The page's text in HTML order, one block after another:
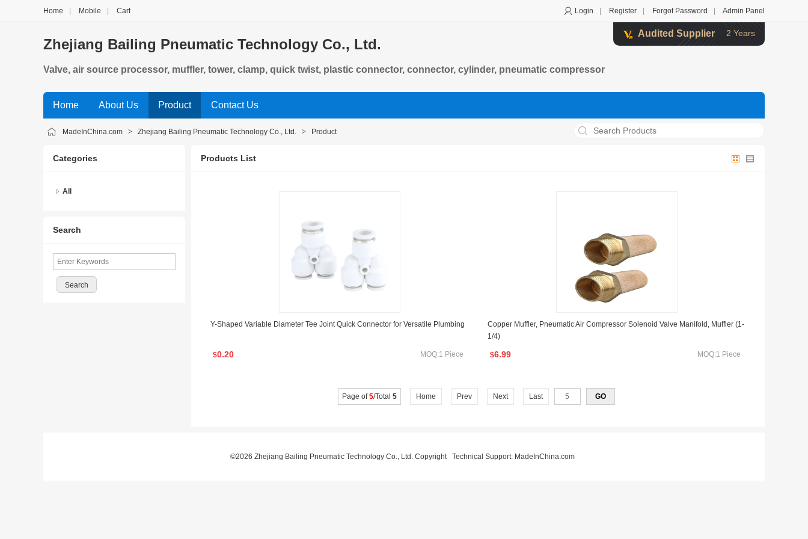
Login Register Forgot Password Admin Panel
Home Mobile Cart
Audited Supplier 2 Years
Zhejiang Bailing Pneumatic Technology Co., Ltd.
Valve, air source processor, muffler, tower, clamp, quick twist, plastic connector, connector, cylinder, pneumatic compressor
Home About Us Product Contact Us
MadeInChina.com > Zhejiang Bailing Pneumatic Technology Co., Ltd. > Product
Categories
All
Search
Products List
Y-Shaped Variable Diameter Tee Joint Quick Connector for Versatile Plumbing
$0.20 MOQ:1 Piece
Copper Muffler, Pneumatic Air Compressor Solenoid Valve Manifold, Muffler (1-
1/4)
$6.99 MOQ:1 Piece
Page of5/Total 5 Home Prev Next Last
©2026 Zhejiang Bailing Pneumatic Technology Co., Ltd. Copyright Technical Support: MadeInChina.com